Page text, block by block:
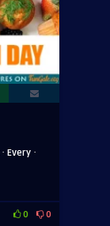
· Every ·
0 0